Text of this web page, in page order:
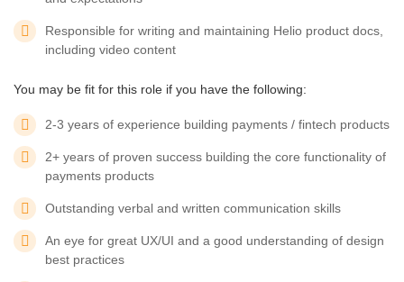
Responsible for writing and maintaining Helio product docs,
including video content
You may be fit for this role if you have the following:
2-3 years of experience building payments / fintech products
2+ years of proven success building the core functionality of
payments products
Outstanding verbal and written communication skills
An eye for great UX/UI and a good understanding of design
best practices